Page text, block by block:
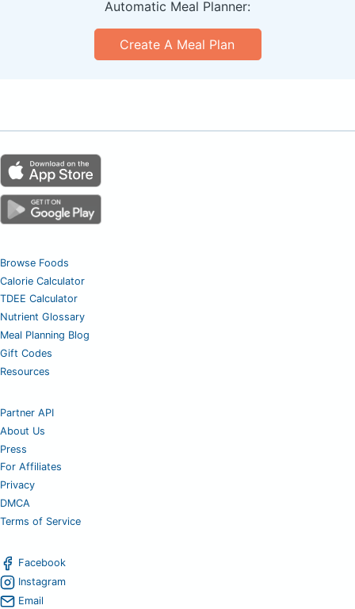
Automatic Meal Planner:
Create A Meal Plan
Browse Foods
Calorie Calculator
TDEE Calculator
Nutrient Glossary
Meal Planning Blog
Gift Codes
Resources
Partner API
About Us
Press
For Affiliates
Privacy
DMCA
Terms of Service
Facebook
Instagram
Email